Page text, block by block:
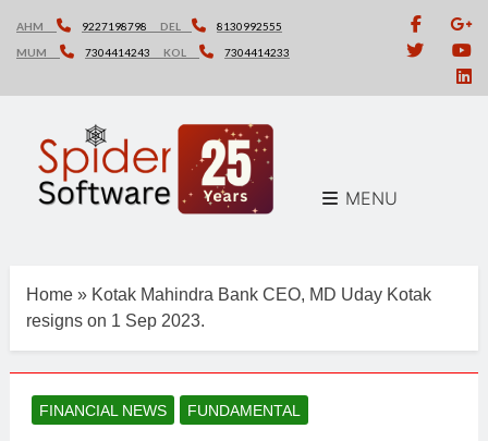
content
AHM 9227198798 DEL
8130992555
MUM
7304414243 KOL 7304414233
MENU
Home » Kotak Mahindra Bank CEO, MD Uday Kotak
resigns on 1 Sep 2023.
FINANCIAL NEWS FUNDAMENTAL